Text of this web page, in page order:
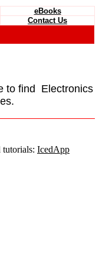
eBooks
Contact Us
to find Electronics
IcedApp